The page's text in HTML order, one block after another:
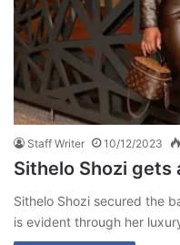
Staff Writer 10/12/2023
Sithelo Shozi gets
Sithelo Shozi secured the
is evident through her